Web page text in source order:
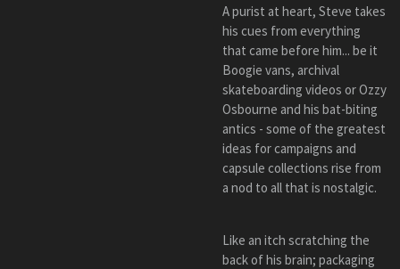
A purist at heart, Steve takes
his cues from everything
that came before him... be it
Boogie vans, archival
skateboarding videos or Ozzy
Osbourne and his bat-biting
antics - some of the greatest
ideas for campaigns and
capsule collections rise from
a nod to all that is nostalgic.
Like an itch scratching the
back of his brain; packaging